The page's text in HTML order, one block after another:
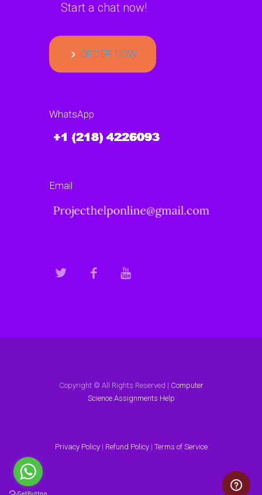
Start a chat now!
ORDER NOW
WhatsApp
Email
Copyright © All Rights Reserved | Computer
Science Assignments Help
Privacy Policy| Refund Policy| Terms of Service